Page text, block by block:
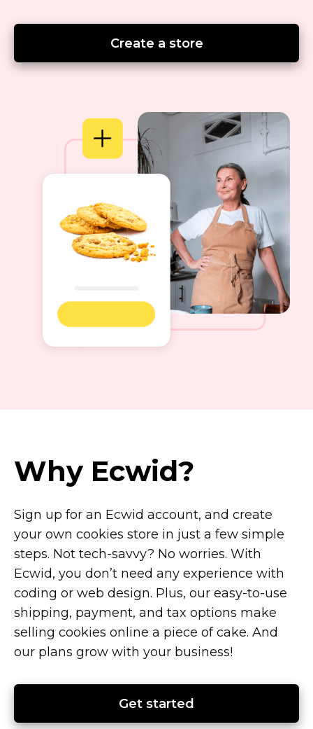
Create a store
Why Ecwid?
Sign up for an Ecwid account, and create
your own cookies store in just a few simple
steps. Not tech-savvy? No worries. With
Ecwid, you don’t need any experience with
coding or web design. Plus, our easy-to-use
shipping, payment, and tax options make
selling cookies online a piece of cake. And
our plans grow with your business!
Get started